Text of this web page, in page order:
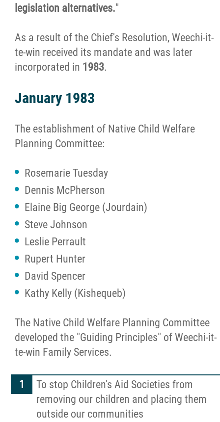
legislation alternatives."
As a result of the Chief's Resolution, Weechi-it-
te-win received its mandate and was later
incorporated in 1983.
January 1983
The establishment of Native Child Welfare
Planning Committee:
Rosemarie Tuesday
Dennis McPherson
Elaine Big George (Jourdain)
Steve Johnson
Leslie Perrault
Rupert Hunter
David Spencer
Kathy Kelly (Kishequeb)
The Native Child Welfare Planning Committee
developed the "Guiding Principles" of Weechi-it-
te-win Family Services.
To stop Children's Aid Societies from
removing our children and placing them
outside our communities
Developmental Support Services
Nanaandawewenin
Abinoojii Inakonigewin
Cultural Resources
Community Care
Careers
News
Events
Contact
Formal Complaint to a Society's Internal
Complaints Review Panel (ICRP)